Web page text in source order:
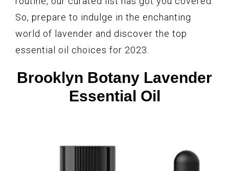
So, prepare to indulge in the enchanting
world of lavender and discover the top
essential oil choices for 2023.
Brooklyn Botany Lavender
Essential Oil